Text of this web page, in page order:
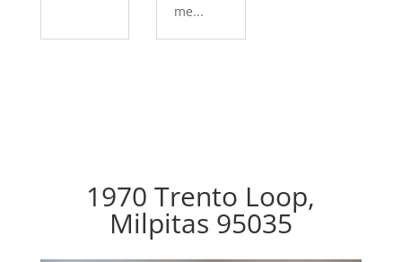
me...
1970 Trento Loop,
Milpitas 95035